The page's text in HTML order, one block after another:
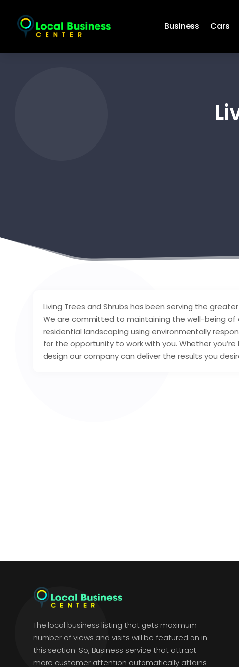
Business Cars
Living Trees and Shrubs has been serving the
We are committed to maintaining the well-being of
residential landscaping using environmentally
for the opportunity to work with you. Whether
design our company can deliver the results you
The local business listing that gets maximum
number of views and visits will be featured on in
this section. So, Business service that attract
more customer attention automatically attains